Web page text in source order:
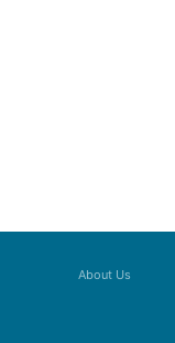
About Us